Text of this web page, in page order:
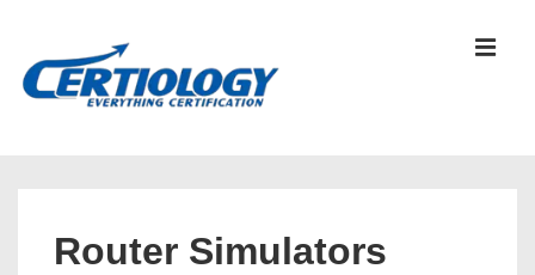
Router Simulators